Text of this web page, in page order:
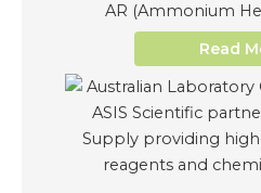
AR (Ammonium
Read